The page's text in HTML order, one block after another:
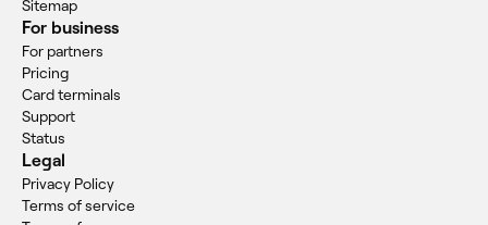
Sitemap
For business
For partners
Pricing
Card terminals
Support
Status
Legal
Privacy Policy
Terms of service